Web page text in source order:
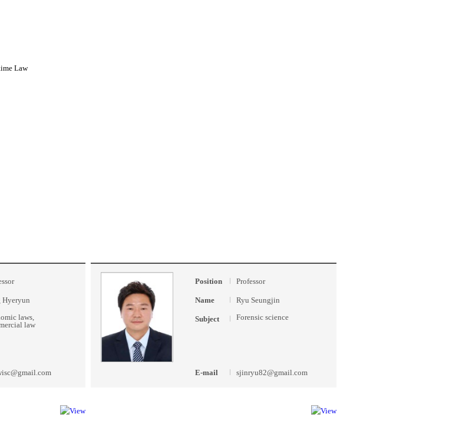
Law
Hyeryun
laws,
law
Position Professor
Name Ryu Seungjin
Subject Forensic science
E-mail sjinryu82@gmail.com